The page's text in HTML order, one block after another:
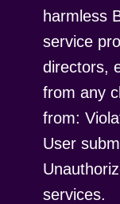
harmless
service
directors,
from any
from:
User
services.